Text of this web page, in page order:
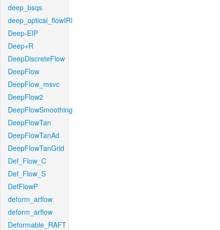
deep_bsqs
deep_optical_flowIRI
Deep-EIP
Deep+R
DeepDiscreteFlow
DeepFlow
DeepFlow_msvc
DeepFlow2
DeepFlowSmoothing
DeepFlowTan
DeepFlowTanAd
DeepFlowTanGrid
Def_Flow_C
Def_Flow_S
DefFlowP
deform_arflow
deform_arflow
Deformable_RAFT